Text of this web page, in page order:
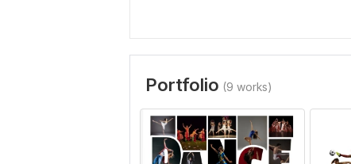
Portfolio (9 works)